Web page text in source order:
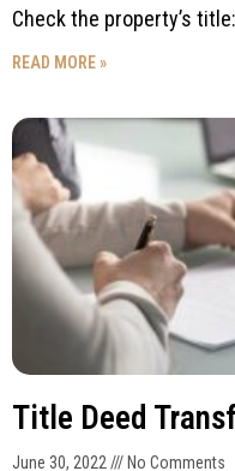
Check the property’s
READ MORE »
Title Deed
June 30, 2022 No Comments